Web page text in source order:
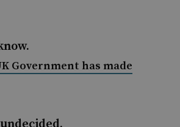
Government has made